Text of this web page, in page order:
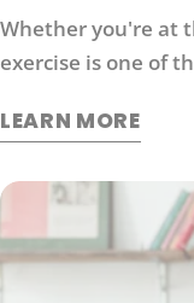
Whether you're at
exercise is one of
also an effective
LEARN MORE